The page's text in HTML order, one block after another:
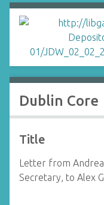
Dublin Core
Title
Letter from Andrea
Secretary, to Alex